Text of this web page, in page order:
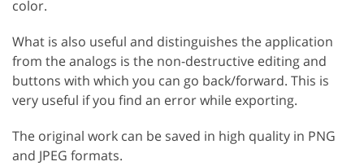
color.
What is also useful and distinguishes the application
from the analogs is the non-destructive editing and
buttons with which you can go back/forward. This is
very useful if you find an error while exporting.
The original work can be saved in high quality in PNG
and JPEG formats.